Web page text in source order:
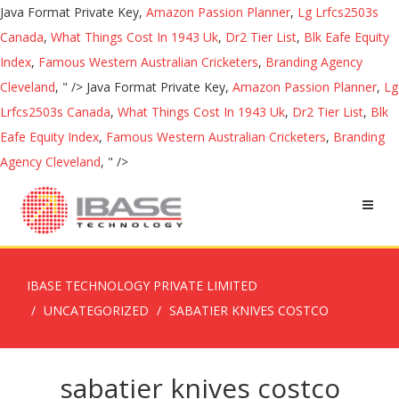
Java Format Private Key, Amazon Passion Planner, Lg Lrfcs2503s
Canada, What Things Cost In 1943 Uk, Dr2 Tier List, Blk Eafe Equity
Index, Famous Western Australian Cricketers, Branding Agency
Cleveland, " /> Java Format Private Key, Amazon Passion Planner, Lg
Lrfcs2503s Canada, What Things Cost In 1943 Uk, Dr2 Tier List, Blk
Eafe Equity Index, Famous Western Australian Cricketers, Branding
Agency Cleveland, " />
IBASE TECHNOLOGY PRIVATE LIMITED
UNCATEGORIZED
SABATIER KNIVES COSTCO
sabatier knives costco